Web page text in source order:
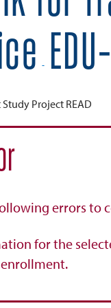
-
Project READ
errors to
for the